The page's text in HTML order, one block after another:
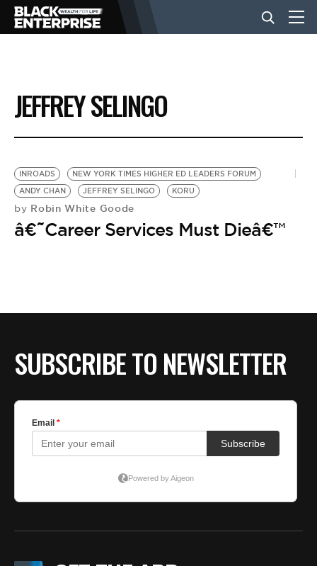
BUSINESS
NEWS
LIFESTYLE
EVENTS
BE EXTRAS
JEFFREY SELINGO
INROADS
NEW YORK TIMES HIGHER ED LEADERS FORUM
ANDY CHAN
JEFFREY SELINGO KORU
by Robin White Goode
â€˜Career Services Must Dieâ€™
SUBSCRIBE TO NEWSLETTER